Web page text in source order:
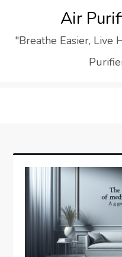
content
Air
"Breathe Easier, Live